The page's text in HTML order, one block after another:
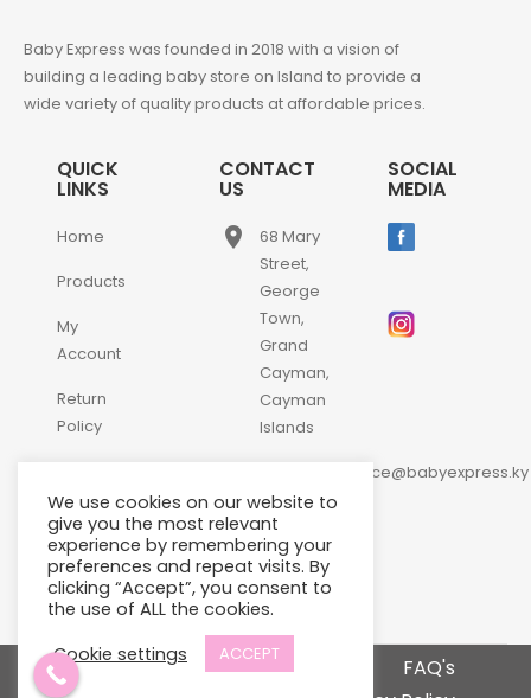
Baby Express was founded in 2018 with a vision of
building a leading baby store on Island to provide a
wide variety of quality products at affordable prices.
QUICK
LINKS
Home
Products
My
Account
Return
Policy
Us
CONTACT
US
place
68 Mary
Street,
George
Town,
Grand
Cayman,
Cayman
Islands
customerservice@babyexpress.ky
phone +1-
345-
640-
2397
SOCIAL
MEDIA
Terms and Conditions
FAQ's
We use cookies on our website to
give you the most relevant
experience by remembering your
preferences and repeat visits. By
clicking “Accept”, you consent to
the use of ALL the cookies.
Cookie settings
ACCEPT